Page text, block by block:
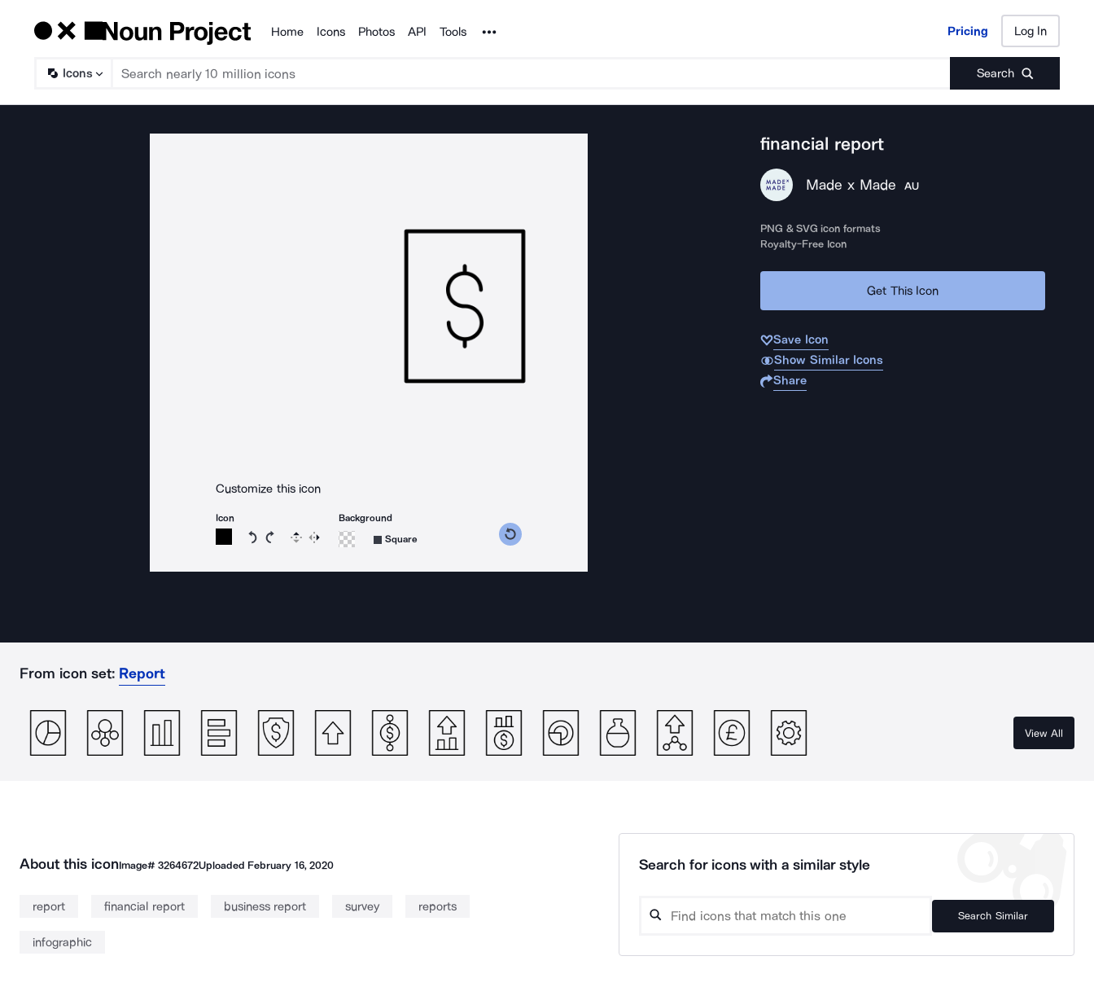
Products
Home Icons Photos API Tools Noun Project Pricing Log In
Icons Search
Pricing Log In
Customize this icon
Icon
Rotate icon 15 degrees counterclockwise
Rotate icon 15 degrees clockwise
Flip Reverse
Background
Square
financial report
Made x Made AU
PNG & SVG icon formats
Royalty-Free Icon
Get This Icon
Save Icon
Show Similar Icons
Share
From icon set: Report
View All
About this iconImage# 3264672Uploaded February 16, 2020
report financial report business report survey reports
infographic
Search for icons with a similar style
Search Similar